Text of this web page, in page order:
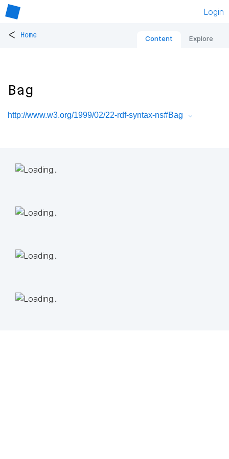
Login
< Home Content Explore
Bag
http://www.w3.org/1999/02/22-rdf-syntax-ns#Bag